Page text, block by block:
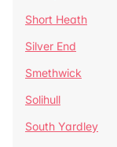
Short Heath
Silver End
Smethwick
Solihull
South Yardley